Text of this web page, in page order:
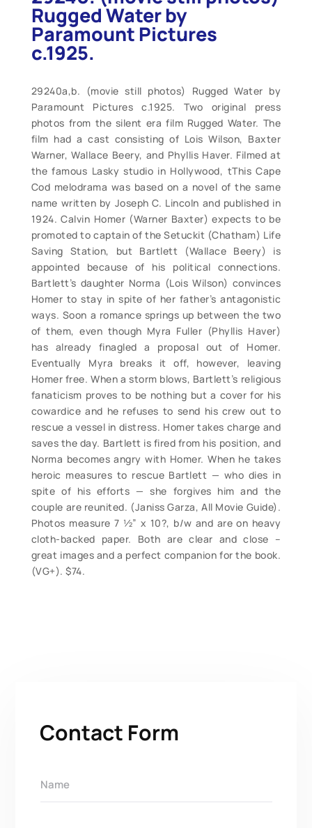
Rugged Water by
Paramount Pictures
c.1925.
29240a,b. (movie still photos) Rugged Water by
Paramount Pictures c.1925. Two original press
photos from the silent era film Rugged Water. The
film had a cast consisting of Lois Wilson, Baxter
Warner, Wallace Beery, and Phyllis Haver. Filmed at
the famous Lasky studio in Hollywood, tThis Cape
Cod melodrama was based on a novel of the same
name written by Joseph C. Lincoln and published in
1924. Calvin Homer (Warner Baxter) expects to be
promoted to captain of the Setuckit (Chatham) Life
Saving Station, but Bartlett (Wallace Beery) is
appointed because of his political connections.
Bartlett’s daughter Norma (Lois Wilson) convinces
Homer to stay in spite of her father’s antagonistic
ways. Soon a romance springs up between the two
of them, even though Myra Fuller (Phyllis Haver)
has already finagled a proposal out of Homer.
Eventually Myra breaks it off, however, leaving
Homer free. When a storm blows, Bartlett’s religious
fanaticism proves to be nothing but a cover for his
cowardice and he refuses to send his crew out to
rescue a vessel in distress. Homer takes charge and
saves the day. Bartlett is fired from his position, and
Norma becomes angry with Homer. When he takes
heroic measures to rescue Bartlett — who dies in
spite of his efforts — she forgives him and the
couple are reunited. (Janiss Garza, All Movie Guide).
Photos measure 7 ½” x 10?, b/w and are on heavy
cloth-backed paper. Both are clear and close –
great images and a perfect companion for the book.
(VG+). $74.
Contact Form